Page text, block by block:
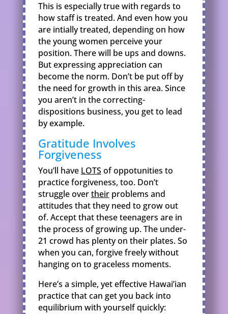
This is especially true with regards to
how staff is treated. And even how you
are intially treated, depending on how
the young women perceive your
position. There will be ups and downs.
But expressing appreciation can
become the norm. Don’t be put off by
the need for growth in this area. Since
you aren’t in the correcting-
dispositions business, you get to lead
by example.
Gratitude Involves
Forgiveness
You’ll have LOTS of oppotunities to
practice forgiveness, too. Don’t
struggle overtheirproblems and
attitudes that they need to grow out
of. Accept that these teenagers are in
the process of growing up. The under-
21 crowd has plenty on their plates. So
when you can, forgive freely without
hanging on to graceless moments.
Here’s a simple, yet effective Hawai’ian
practice that can get you back into
equilibrium with yourself quickly: